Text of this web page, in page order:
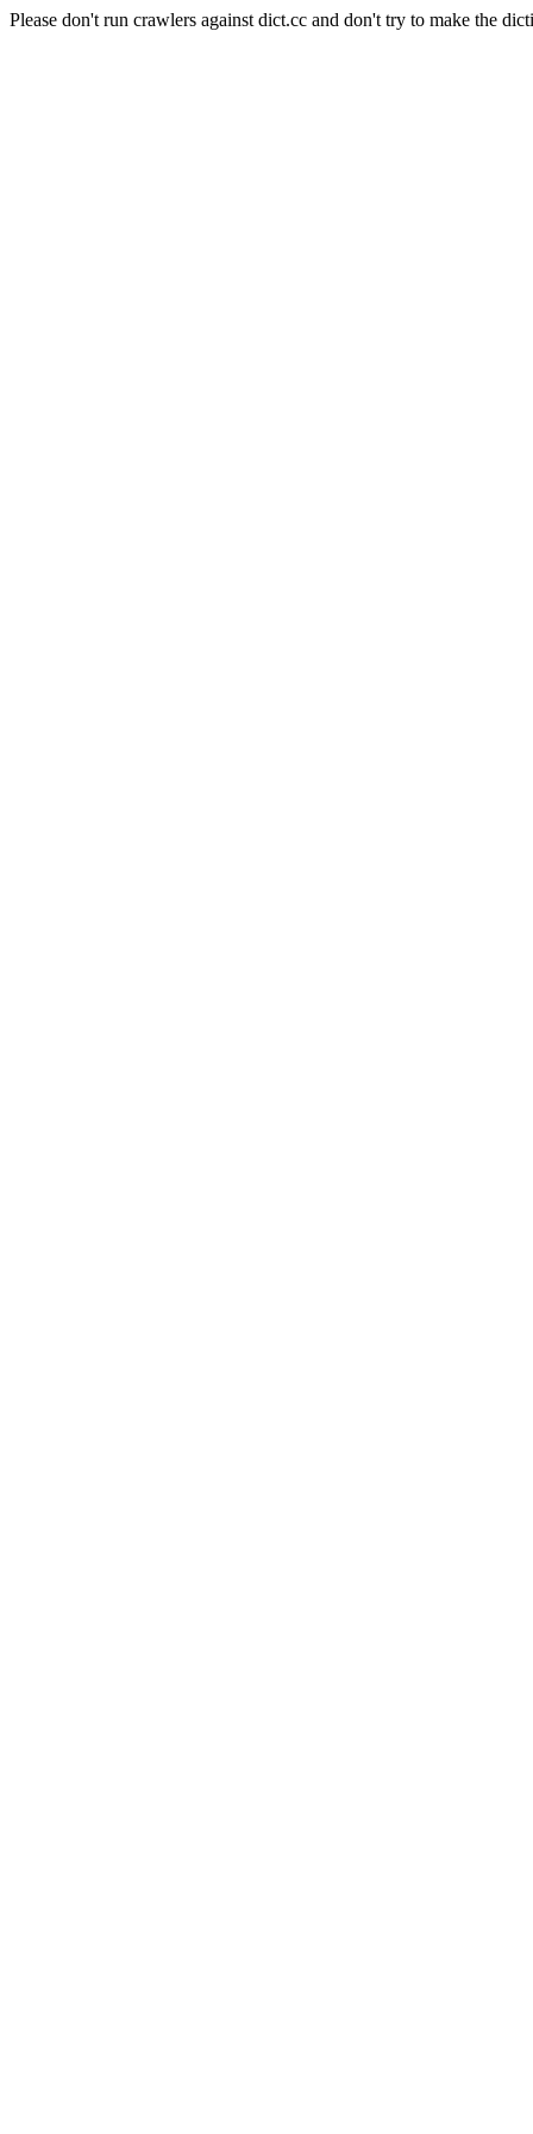
Please don't run crawlers against dict.cc and don't try to make the